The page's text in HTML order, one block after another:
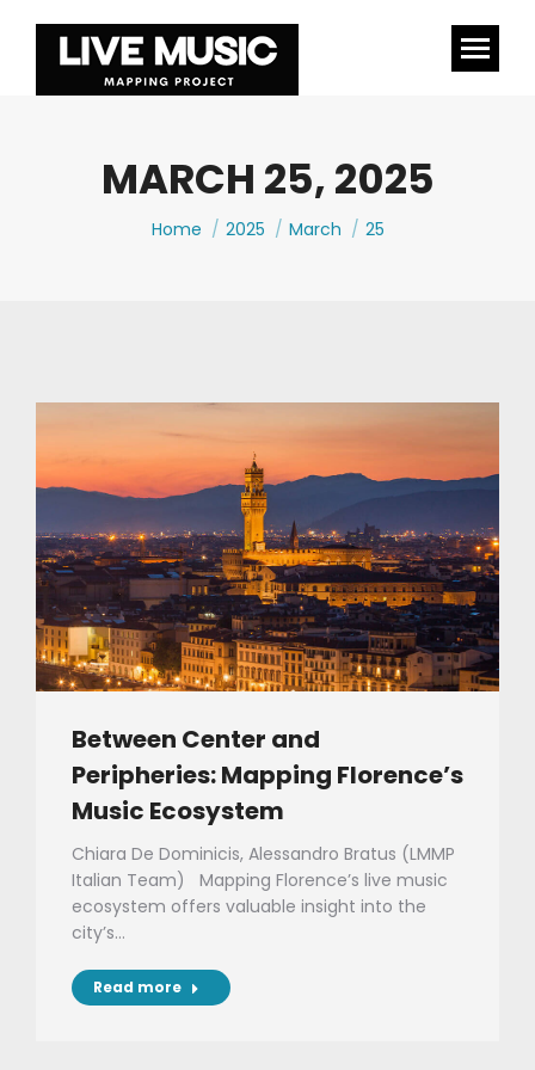
MARCH 25, 2025
You are here:
Home 2025 March 25
Between Center and
Peripheries: Mapping Florence’s
Music Ecosystem
Chiara De Dominicis, Alessandro Bratus (LMMP
Italian Team) Mapping Florence’s live music
ecosystem offers valuable insight into the
city’s…
Read more